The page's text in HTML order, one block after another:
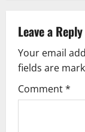
v
i
g
Leave a Reply
Your email
fields are
Comment*